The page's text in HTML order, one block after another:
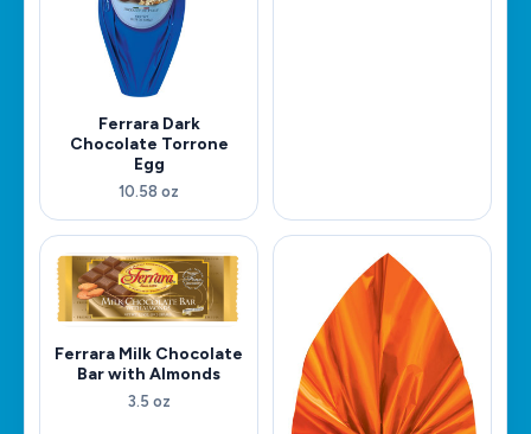
Ferrara Dark
Chocolate Torrone
Egg
10.58 oz
Ferrara Milk Chocolate
Bar with Almonds
3.5 oz